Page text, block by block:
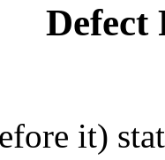
Defect
it)